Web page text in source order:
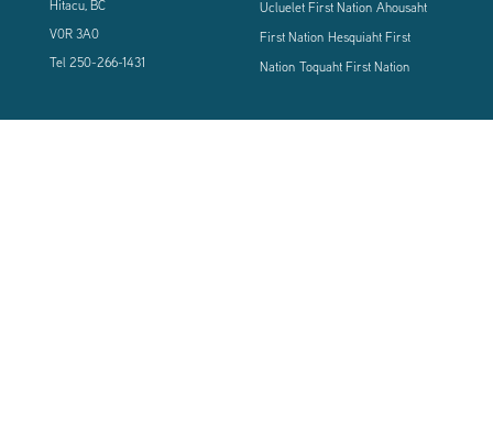
Hitacu, BC
V0R 3A0
Tel 250-266-1431
Ucluelet First Nation Ahousaht
First Nation Hesquiaht First
Nation Toquaht First Nation